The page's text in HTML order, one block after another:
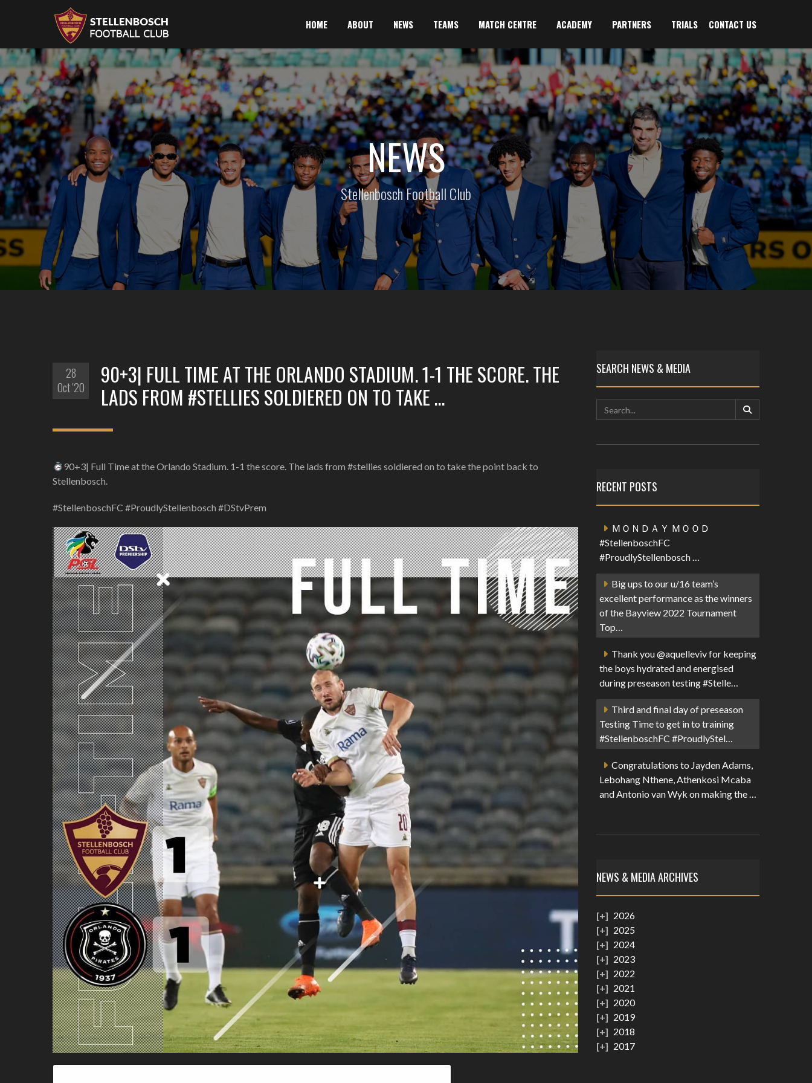
HOME ABOUT NEWS TEAMS MATCH CENTRE ACADEMY PARTNERS TRIALS CONTACT US
NEWS
Stellenbosch Football Club
28
Oct '20
90+3| FULL TIME AT THE ORLANDO STADIUM. 1-1 THE SCORE. THE
LADS FROM #STELLIES SOLDIERED ON TO TAKE …
90+3| Full Time at the Orlando Stadium. 1-1 the score. The lads from #stellies soldiered on to take the point back to
Stellenbosch.
#StellenboschFC #ProudlyStellenbosch #DStvPrem
SEARCH NEWS & MEDIA
RECENT POSTS
ＭＯＮＤＡＹ ＭＯＯＤ
#StellenboschFC
#ProudlyStellenbosch …
Big ups to our u/16 team’s
excellent performance as the winners
of the Bayview 2022 Tournament
Top…
Thank you @aquelleviv for keeping
the boys hydrated and energised
during preseason testing #Stelle…
Third and final day of preseason
Testing Time to get in to training
#StellenboschFC #ProudlyStel…
Congratulations to Jayden Adams,
Lebohang Nthene, Athenkosi Mcaba
and Antonio van Wyk on making the …
NEWS & MEDIA ARCHIVES
2026
2025
2024
2023
2022
2021
2020
2019
2018
2017